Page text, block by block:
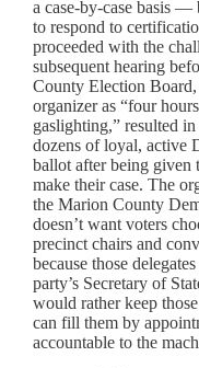
a case-by-case basis —
to respond to
proceeded with the
subsequent hearing
County Election
organizer as “four
gaslighting,” resulted
dozens of loyal, active
ballot after being given
make their case. The
the Marion County
doesn’t want voters
precinct chairs and
because those
party’s Secretary of
would rather keep
can fill them by
accountable to the